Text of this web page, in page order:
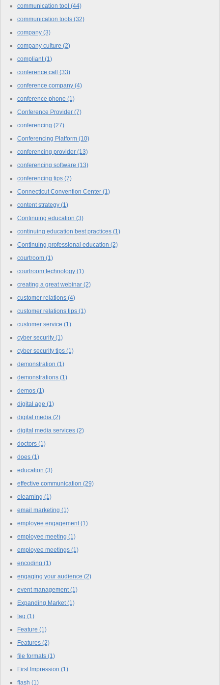
communication tool (44)
communication tools (32)
company (3)
company culture (2)
compliant (1)
conference call (33)
conference company (4)
conference phone (1)
Conference Provider (7)
conferencing (27)
Conferencing Platform (10)
conferencing provider (13)
conferencing software (13)
conferencing tips (7)
Connecticut Convention Center (1)
content strategy (1)
Continuing education (3)
continuing education best practices (1)
Continuing professional education (2)
courtroom (1)
courtroom technology (1)
creating a great webinar (2)
customer relations (4)
customer relations tips (1)
customer service (1)
cyber security (1)
cyber security tips (1)
demonstration (1)
demonstrations (1)
demos (1)
digital age (1)
digital media (2)
digital media services (2)
doctors (1)
does (1)
education (3)
effective communication (29)
elearning (1)
email marketing (1)
employee engagement (1)
employee meeting (1)
employee meetings (1)
encoding (1)
engaging your audience (2)
event management (1)
Expanding Market (1)
faq (1)
Feature (1)
Features (2)
file formats (1)
First Impression (1)
flash (1)